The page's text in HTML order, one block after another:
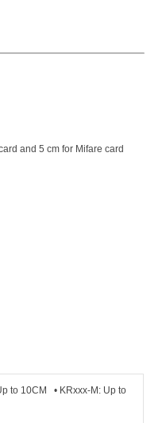
and 5 cm for Mifare card
to 10CM • KRxxx-M: Up to